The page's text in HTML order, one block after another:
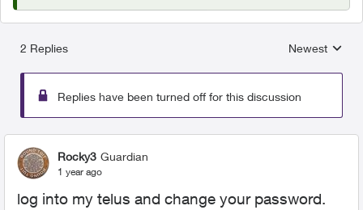
2 Replies
Replies
Newest
Replies have been turned off for this discussion
Rocky3 Guardian
1 year ago
log into my telus and change your password.